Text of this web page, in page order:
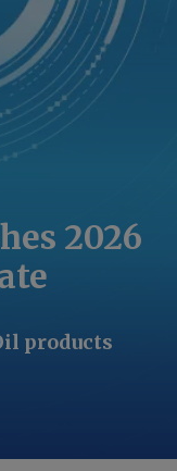
2026
products